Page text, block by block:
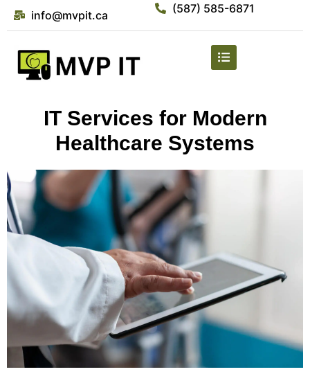
info@mvpit.ca (587) 585-6871
IT Services for Modern
Healthcare Systems